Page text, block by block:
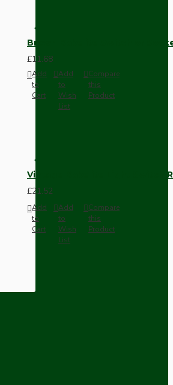
Brown Bakelite Switch or
£11.68
Add
to
Cart
Add
to
Wish
List
Compare
this
Product
Vintage Bakelite Light Switch
£21.52
Add
to
Cart
Add
to
Wish
List
Compare
this
Product